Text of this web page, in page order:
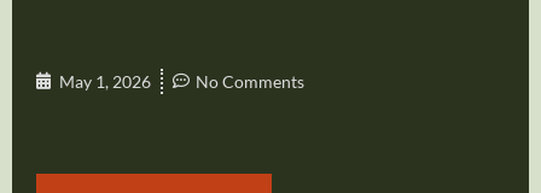
May 1, 2026 No Comments